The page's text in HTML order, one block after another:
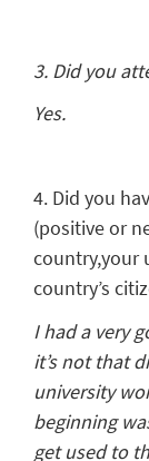
3. Did you
Yes.
4. Did you
(positive or
country,your
country’s
I had a very
it’s not that
university
beginning
get used to